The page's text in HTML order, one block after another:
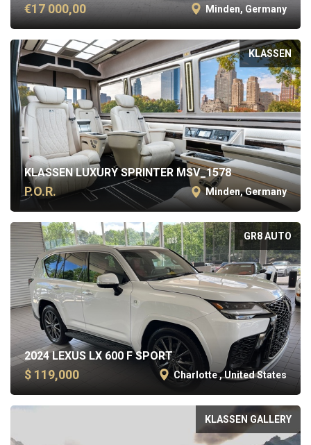
€17 000,00 Minden, Germany
KLASSEN
KLASSEN LUXURY SPRINTER MSV_1578
P.O.R. Minden, Germany
GR8 AUTO
2024 LEXUS LX 600 F SPORT
$ 119,000 Charlotte , United States
KLASSEN GALLERY